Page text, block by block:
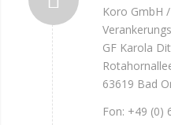
Koro GmbH
GF Karola
63619 Bad
Fon: +49 (0)